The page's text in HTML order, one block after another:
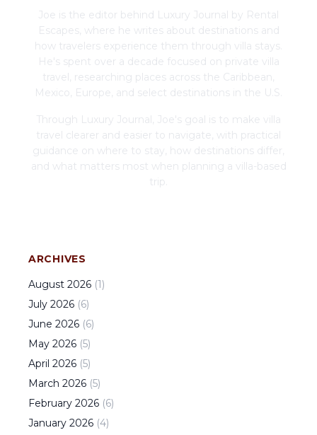
Joe is the editor behind Luxury Journal by Rental
Escapes, where he writes about destinations and
how travelers experience them through villa stays.
He's spent over a decade focused on private villa
travel, researching places across the Caribbean,
Mexico, Europe, and select destinations in the U.S.
Through Luxury Journal, Joe's goal is to make villa
travel clearer and easier to navigate, with practical
guidance on where to stay, how destinations differ,
and what matters most when planning a villa-based
trip.
ARCHIVES
August 2026 (1)
July 2026 (6)
June 2026 (6)
May 2026 (5)
April 2026 (5)
March 2026 (5)
February 2026 (6)
January 2026 (4)